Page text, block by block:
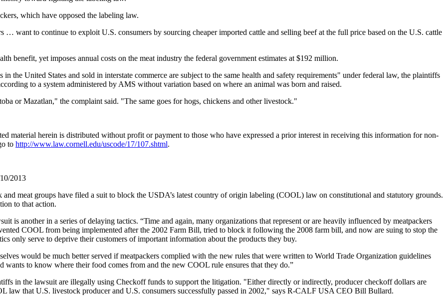
which have opposed the labeling law.
… want to continue to exploit U.S. consumers by sourcing cheaper imported cattle and selling beef at the full price based on the U.S. cattle
benefit, yet imposes annual costs on the meat industry the federal government estimates at $192 million.
the United States and sold in interstate commerce are subject to the same health and safety requirements" under federal law, the plaintiffs
to a system administered by AMS without variation based on where an animal was born and raised.
or Mazatlan," the complaint said. "The same goes for hogs, chickens and other livestock."
material herein is distributed without profit or payment to those who have expressed a prior interest in receiving this information for non-
to http://www.law.cornell.edu/uscode/17/107.shtml.
2013
and meat groups have filed a suit to block the USDA’s latest country of origin labeling (COOL) law on constitutional and statutory grounds.
to that action.
is another in a series of delaying tactics. “Time and again, many organizations that represent or are heavily influenced by meatpackers
COOL from being implemented after the 2002 Farm Bill, tried to block it following the 2008 farm bill, and now are suing to stop the
only serve to deprive their customers of important information about the products they buy.
would be much better served if meatpackers complied with the new rules that were written to World Trade Organization guidelines
wants to know where their food comes from and the new COOL rule ensures that they do.”
in the lawsuit are illegally using Checkoff funds to support the litigation. "Either directly or indirectly, producer checkoff dollars are
law that U.S. livestock producer and U.S. consumers successfully passed in 2002," says R-CALF USA CEO Bill Bullard.